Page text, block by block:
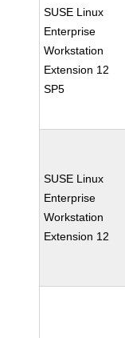
SUSE Linux
Enterprise
Workstation
Extension 12
SP5
SUSE Linux
Enterprise
Workstation
Extension 12